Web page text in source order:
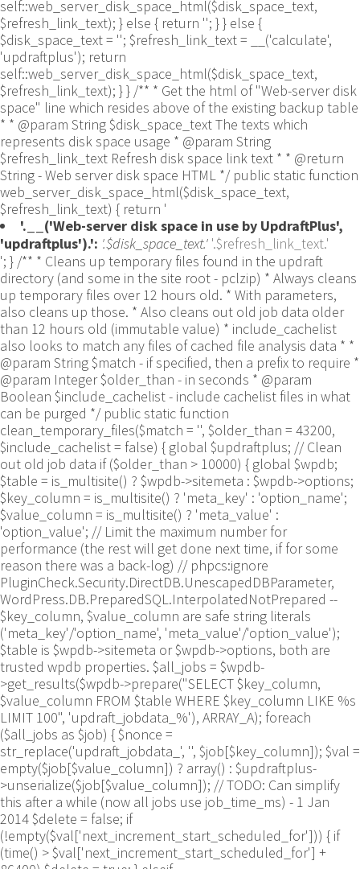
self::web_server_disk_space_html($disk_space_text,
$refresh_link_text); } else { return ''; } } else {
$disk_space_text = ''; $refresh_link_text = __('calculate',
'updraftplus'); return
self::web_server_disk_space_html($disk_space_text,
$refresh_link_text); } } /** * Get the html of "Web-server disk
space" line which resides above of the existing backup table
* * @param String $disk_space_text The texts which
represents disk space usage * @param String
$refresh_link_text Refresh disk space link text * * @return
String - Web server disk space HTML */ public static function
web_server_disk_space_html($disk_space_text,
$refresh_link_text) { return '
'.__('Web-server disk space in use by UpdraftPlus',
'updraftplus').': '.$disk_space_text.' '.$refresh_link_text.'
'; } /** * Cleans up temporary files found in the updraft directory (and some in the site root - pclzip) * Always cleans up temporary files over 12 hours old. * With parameters, also cleans up those. * Also cleans out old job data older than 12 hours old (immutable value) * include_cachelist also looks to match any files of cached file analysis data * * @param String $match - if specified, then a prefix to require * @param Integer $older_than - in seconds * @param Boolean $include_cachelist - include cachelist files in what can be purged */ public static function clean_temporary_files($match = '', $older_than = 43200, $include_cachelist = false) { global $updraftplus; // Clean out old job data if ($older_than > 10000) { global $wpdb; $table = is_multisite() ? $wpdb->sitemeta : $wpdb->options; $key_column = is_multisite() ? 'meta_key' : 'option_name'; $value_column = is_multisite() ? 'meta_value' : 'option_value'; // Limit the maximum number for performance (the rest will get done next time, if for some reason there was a back-log) // phpcs:ignore PluginCheck.Security.DirectDB.UnescapedDBParameter, WordPress.DB.PreparedSQL.InterpolatedNotPrepared -- $key_column, $value_column are safe string literals ('meta_key'/'option_name', 'meta_value'/'option_value'); $table is $wpdb->sitemeta or $wpdb->options, both are trusted wpdb properties. $all_jobs = $wpdb->get_results($wpdb->prepare("SELECT $key_column, $value_column FROM $table WHERE $key_column LIKE %s LIMIT 100", 'updraft_jobdata_%'), ARRAY_A); foreach ($all_jobs as $job) { $nonce = str_replace('updraft_jobdata_', '', $job[$key_column]); $val = empty($job[$value_column]) ? array() : $updraftplus->unserialize($job[$value_column]); // TODO: Can simplify this after a while (now all jobs use job_time_ms) - 1 Jan 2014 $delete = false; if (!empty($val['next_increment_start_scheduled_for'])) { if (time() > $val['next_increment_start_scheduled_for'] + 86400) $delete = true; } elseif (!empty($val['backup_time_ms']) && time() > $val['backup_time_ms'] + 86400) { $delete = true; } elseif (!empty($val['job_time_ms']) && time() > $val['job_time_ms'] + 86400) { $delete = true; } elseif (!empty($val['job_type']) && 'backup' != $val['job_type'] && empty($val['backup_time_ms']) && empty($val['job_time_ms'])) { $delete = true; } if (isset($val['temp_import_table_prefix']) && '' != $val['temp_import_table_prefix'] && $wpdb->prefix != $val['temp_import_table_prefix']) { $tables_to_remove = array(); $prefix = UpdraftPlus_Database_Utility::esc_like($val['temp_import_table_prefix'])."%"; $sql = $wpdb->prepare("SHOW TABLES LIKE %s", $prefix); // phpcs:ignore WordPress.DB.PreparedSQL.NotPrepared -- $sql is built using $wpdb->prepare() on the line above. foreach ($wpdb->get_results($sql) as $table) { $tables_to_remove = array_merge($tables_to_remove, array_values(get_object_vars($table))); } foreach ($tables_to_remove as $table_name) { // phpcs:ignore PluginCheck.Security.DirectDB.UnescapedDBParameter, WordPress.DB.PreparedSQL.NotPrepared, WordPress.DB.DirectDatabaseQuery.SchemaChange -- DDL DROP TABLE statement; $table_name is a SQL identifier sanitized using backquote(), Direct schema change is required here and handled carefully. $wpdb->query('DROP TABLE '.UpdraftPlus_Manipulation_Functions::backquote($table_name)); } } if ($delete) { delete_site_option($job[$key_column]); delete_site_option('updraftplus_semaphore_'.$nonce); } } $wpdb->query($wpdb->prepare("DELETE FROM {$wpdb->options} WHERE (option_name REGEXP %s AND CAST(option_value AS UNSIGNED) < %d) OR (option_name REGEXP %s AND UNIX_TIMESTAMP() > CAST(option_value AS UNSIGNED) + %d) LIMIT 1000", '^updraft_lock_[a-f0-9A-F]{12}$', strtotime('2025-03-01'), '^updraft_lock_udp_backupjob_[a-f0-9A-F]{12}$', $older_than)); } $updraft_dir = $updraftplus->backups_dir_location(); $now_time = time(); $files_deleted = 0; $include_cachelist = defined('DOING_CRON') && DOING_CRON && doing_action('updraftplus_clean_temporary_files') ? true : $include_cachelist; if ($handle = opendir($updraft_dir)) { while (false !== ($entry = readdir($handle))) { $manifest_match = preg_match("/updraftplus-manifest\.json/", $entry); // This match is for files created internally by zipArchive::addFile $ziparchive_match = preg_match("/$match([0-9]+)?\.zip\.tmp\.(?:[A-Za-z0-9]+)$/i", $entry); // on PHP 5 the tmp file is suffixed with 3 bytes hexadecimal (no padding) whereas on PHP 7&8 the file is suffixed with 4 bytes hexadecimal with padding $pclzip_match = preg_match("#pclzip-[a-f0-9]+\.(?:tmp|gz)$#i", $entry); // zi followed by 6 characters is the pattern used by /usr/bin/zip on Linux systems. It's safe to check for, as we have nothing else that's going to match that pattern. $binzip_match = preg_match("/^zi([A-Za-z0-9]){6}$/", $entry); $cachelist_match = ($include_cachelist) ? preg_match("/-cachelist-.*(?:info|\.tmp)$/i", $entry) : false; $browserlog_match = preg_match('/^log\.[0-9a-f]+-browser\.txt$/', $entry); $downloader_client_match = preg_match("/$match([0-9]+)?\.zip\.tmp\.(?:[A-Za-z0-9]+)\.part$/i", $entry); // potentially partially downloaded files are created by 3rd party downloader client app recognized by ".part" extension at the end of the backup file name (e.g. .zip.tmp.3b9r8r.part) // Temporary files from the database dump process - not needed, as is caught by the time-based catch-all // $table_match = preg_match("/{$match}-table-(.*)\.table(\.tmp)?\.gz$/i", $entry); // The gz goes in with the txt, because we *don't* want to reap the raw .txt files if ((preg_match("/$match\.(tmp|table|txt\.gz)(\.gz)?$/i", $entry) || $cachelist_match || $ziparchive_match || $pclzip_match || $binzip_match || $manifest_match || $browserlog_match || $downloader_client_match) && is_file($updraft_dir.'/'.$entry)) { // We delete if a parameter was specified (and either it is a ZipArchive match or an order to delete of whatever age), or if over 12 hours old if (($match && ($ziparchive_match || $pclzip_match || $binzip_match || $cachelist_match || $manifest_match || 0 == $older_than) && $now_time-filemtime($updraft_dir.'/'.$entry) >= $older_than) || $now_time-filemtime($updraft_dir.'/'.$entry)>43200) { $skip_dblog = (0 == $files_deleted % 25) ? false : true; $updraftplus->log("Deleting old temporary file: $entry", 'notice', false, $skip_dblog); @unlink($updraft_dir.'/'.$entry);// phpcs:ignore Generic.PHP.NoSilencedErrors.Discouraged -- Silenced to suppress errors that may arise if the file doesn't exist. $files_deleted++; } } elseif (preg_match('/^log\.[0-9a-f]+\.txt$/', $entry) && $now_time-filemtime($updraft_dir.'/'.$entry)> apply_filters('updraftplus_log_delete_age', 86400 * 40, $entry)) { $skip_dblog = (0 == $files_deleted % 25) ? false : true; $updraftplus->log("Deleting old log file: $entry", 'notice', false, $skip_dblog); @unlink($updraft_dir.'/'.$entry);// phpcs:ignore Generic.PHP.NoSilencedErrors.Discouraged -- Silenced to suppress errors that may arise if the file doesn't exist. $files_deleted++; } } @closedir($handle);// phpcs:ignore Generic.PHP.NoSilencedErrors.Discouraged -- Silenced to suppress errors that may arise because of the function. } // Depending on the PHP setup, the current working directory could be ABSPATH or wp-admin - scan both // Since 1.9.32, we set them to go into $updraft_dir, so now we must check there too. Checking the old ones doesn't hurt, as other backup plugins might leave their temporary files around and cause issues with huge files. foreach (array(ABSPATH, ABSPATH.'wp-admin/', $updraft_dir.'/') as $path) { if ($handle = opendir($path)) { while (false !== ($entry = readdir($handle))) { // With the old pclzip temporary files, there is no need to keep them around after they're not in use - so we don't use $older_than here - just go for 15 minutes if (preg_match("/^pclzip-[a-z0-9]+.tmp$/", $entry) && $now_time-filemtime($path.$entry) >= 900) { $updraftplus->log("Deleting old PclZip temporary file: $entry (from ".basename($path).")"); @unlink($path.$entry);// phpcs:ignore Generic.PHP.NoSilencedErrors.Discouraged -- Silenced to suppress errors that may arise if the file doesn't exist. } } @closedir($handle);// phpcs:ignore Generic.PHP.NoSilencedErrors.Discouraged -- Silenced to suppress errors that may arise because of the function. } } } /** * Find out whether we really can write to a particular folder * * @param String $dir - the folder path * @param Boolean $test_case_sensitivity - also require that the filesystem be case-sensitive to return true (hence, false could be for multiple reasons) * * @return Boolean - the result */ public static function really_is_writable($dir, $test_case_sensitivity = false) { // Suppress warnings, since if the user is dumping warnings to screen, then invalid JavaScript results and the screen breaks. if (!@is_writable($dir)) return false;// phpcs:ignore Generic.PHP.NoSilencedErrors.Discouraged -- PHP's logging is not useful here. // Found a case - GoDaddy server, Windows, PHP 5.2.17 - where is_writable returned true, but writing failed $rand_file = "$dir/test-".md5(wp_rand().time())."-ud.txt"; $rand_file_uc = substr($rand_file, 0, -7).'-UD.txt'; while (file_exists($rand_file) && (!$test_case_sensitivity || file_exists($rand_file_uc))) { $rand_file = "$dir/test-".md5(wp_rand().time())."-ud.txt"; $rand_file_uc = substr($rand_file, 0, -7).'-UD.txt'; } $file_contents = 'testing... '.wp_rand(); $ret = @file_put_contents($rand_file, $file_contents);// phpcs:ignore Generic.PHP.NoSilencedErrors.Discouraged -- PHP's logging is not useful here